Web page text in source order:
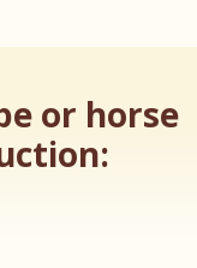
or horse